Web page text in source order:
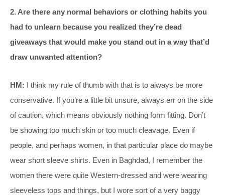
2. Are there any normal behaviors or clothing habits you
had to unlearn because you realized they’re dead
giveaways that would make you stand out in a way that’d
draw unwanted attention?
HM: I think my rule of thumb with that is to always be more
conservative. If you’re a little bit unsure, always err on the side
of caution, which means obviously nothing form fitting. Don’t
be showing too much skin or too much cleavage. Even if
people, and perhaps women, in that particular place do maybe
wear short sleeve shirts. Even in Baghdad, I remember the
women there were quite Western-dressed and were wearing
sleeveless tops and things, but I wore sort of a very baggy